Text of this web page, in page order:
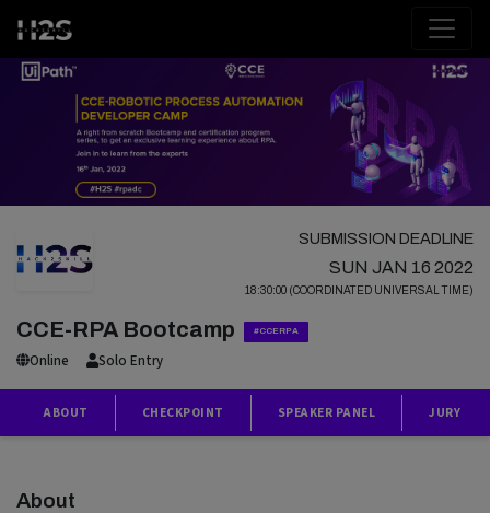
SUBMISSION DEADLINE
SUN JAN 16 2022
18:30:00 (COORDINATED UNIVERSAL TIME)
CCE-RPA Bootcamp #CCERPA
Online Solo Entry
ABOUT CHECKPOINT SPEAKER PANEL JURY
About